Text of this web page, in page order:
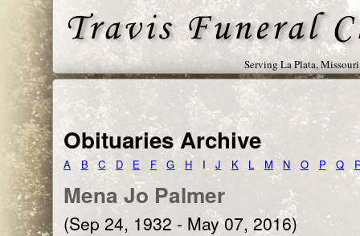
Serving La Plata,
Obituaries Archive
A B C D E F G H I J K L M N O P Q
Mena Jo Palmer
(Sep 24, 1932 - May 07, 2016)